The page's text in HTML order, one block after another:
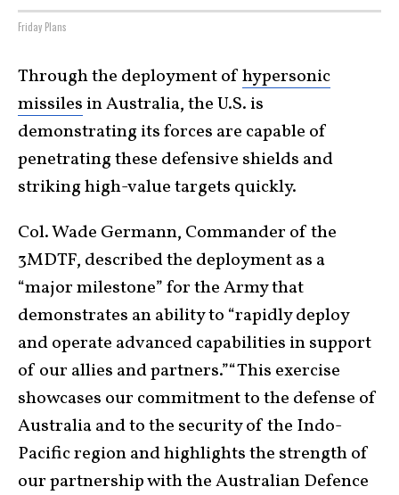
Friday Plans
Through the deployment ofhypersonic
missiles in Australia, the U.S. is
demonstrating its forces are capable of
penetrating these defensive shields and
striking high-value targets quickly.
Col. Wade Germann, Commander of the
3MDTF, described the deployment as a
“major milestone” for the Army that
demonstrates an ability to “rapidly deploy
and operate advanced capabilities in support
of our allies and partners.”“This exercise
showcases our commitment to the defense of
Australia and to the security of the Indo-
Pacific region and highlights the strength of
our partnership with the Australian Defence